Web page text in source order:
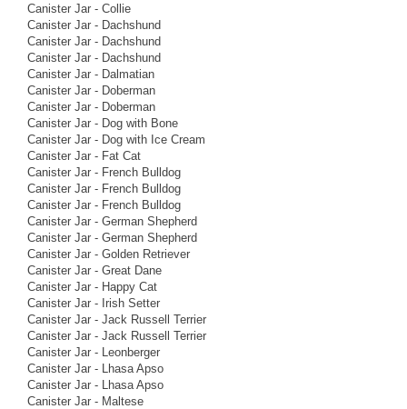
Canister Jar - Collie
Canister Jar - Dachshund
Canister Jar - Dachshund
Canister Jar - Dachshund
Canister Jar - Dalmatian
Canister Jar - Doberman
Canister Jar - Doberman
Canister Jar - Dog with Bone
Canister Jar - Dog with Ice Cream
Canister Jar - Fat Cat
Canister Jar - French Bulldog
Canister Jar - French Bulldog
Canister Jar - French Bulldog
Canister Jar - German Shepherd
Canister Jar - German Shepherd
Canister Jar - Golden Retriever
Canister Jar - Great Dane
Canister Jar - Happy Cat
Canister Jar - Irish Setter
Canister Jar - Jack Russell Terrier
Canister Jar - Jack Russell Terrier
Canister Jar - Leonberger
Canister Jar - Lhasa Apso
Canister Jar - Lhasa Apso
Canister Jar - Maltese